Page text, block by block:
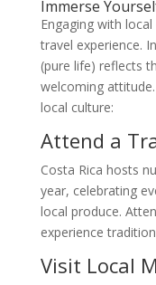
Immerse
Engaging with
travel experience.
(pure life) reflects
welcoming
local culture:
Attend a
Costa Rica hosts
year, celebrating
local produce.
experience
Visit Local